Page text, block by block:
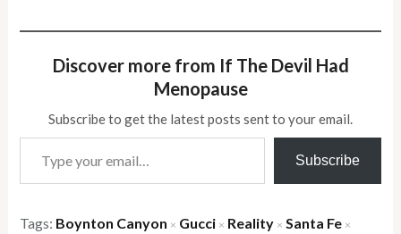
Discover more from If The Devil Had
Menopause
Subscribe to get the latest posts sent to your email.
Type your email…
Subscribe
Tags: Boynton Canyon × Gucci × Reality × Santa Fe ×